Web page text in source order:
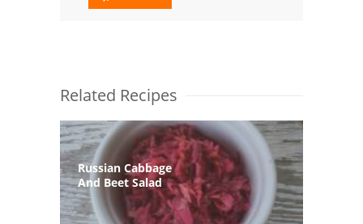
Related Recipes
Russian Cabbage
And Beet Salad